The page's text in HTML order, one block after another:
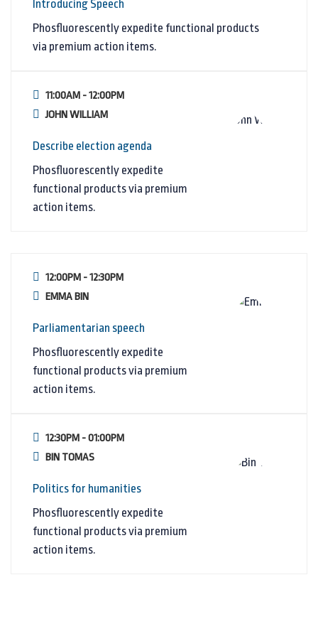
Introducing Speech
Phosfluorescently expedite functional products
via premium action items.
11:00AM - 12:00PM
JOHN WILLIAM
Describe election agenda
Phosfluorescently expedite
functional products via premium
action items.
12:00PM - 12:30PM
EMMA BIN
Parliamentarian speech
Phosfluorescently expedite
functional products via premium
action items.
12:30PM - 01:00PM
BIN TOMAS
Politics for humanities
Phosfluorescently expedite
functional products via premium
action items.